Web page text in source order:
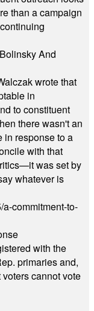
than a campaign
And
wrote that
in
to constituent
there wasn't an
in response to a
with that
was set by
whatever is
commitment-to-
with the
primaries and,
cannot vote